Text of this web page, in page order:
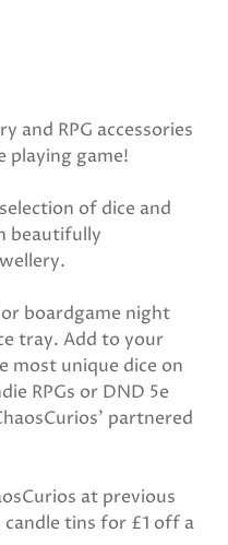
and RPG accessories
playing game!
of dice and
beautifully
boardgame night
tray. Add to your
most unique dice on
RPGs or DND 5e
partnered
at previous
tins for £1 off a